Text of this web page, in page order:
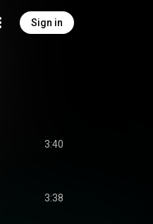
Sign in
3:40
3:38